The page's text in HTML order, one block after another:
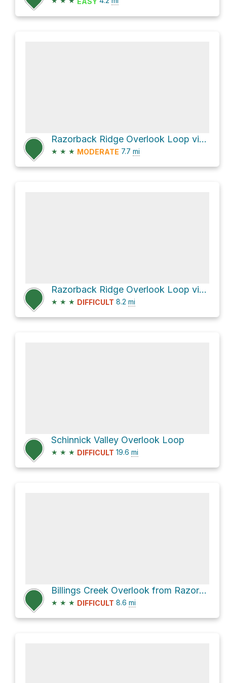
Razorback Ridge Overlook Loop via Rock Johnson Trail
★ ★ ★ MODERATE 7.7 mi
Razorback Ridge Overlook Loop via Rock Johnson Trail and Purple Trail
★ ★ ★ DIFFICULT 8.2 mi
Schinnick Valley Overlook Loop
★ ★ ★ DIFFICULT 19.6 mi
Billings Creek Overlook from Razorback Ridge Overlook
★ ★ ★ DIFFICULT 8.6 mi